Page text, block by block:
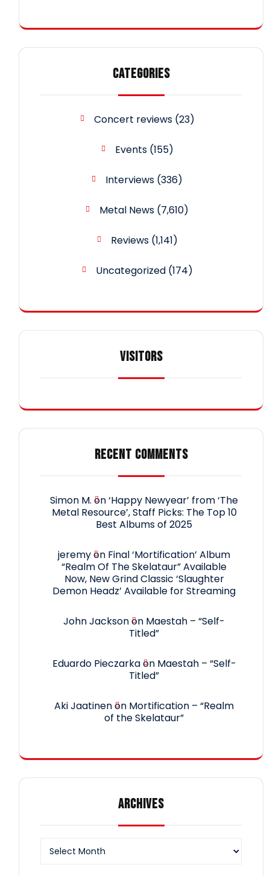
CATEGORIES
Concert reviews(23)
Events(155)
Interviews (336)
Metal News (7,610)
Reviews(1,141)
Uncategorized(174)
VISITORS
RECENT COMMENTS
Simon M. on‘Happy Newyear’ from ‘The
Metal Resource’, Staff Picks: The Top 10
Best Albums of 2025
jeremyon Final ‘Mortification’ Album
“Realm Of The Skelataur” Available
Now, New Grind Classic ‘Slaughter
Demon Headz’ Available for Streaming
John Jacksonon Maestah – “Self-
Titled”
Eduardo Pieczarkaon Maestah – “Self-
Titled”
Aki Jaatinenon Mortification – “Realm
of the Skelataur”
ARCHIVES